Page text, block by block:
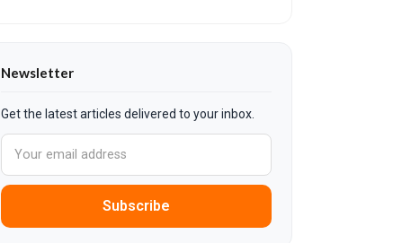
Newsletter
Get the latest articles delivered to your inbox.
Subscribe